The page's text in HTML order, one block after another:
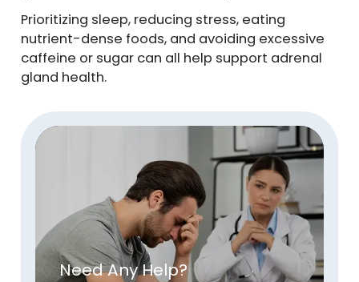
Prioritizing sleep, reducing stress, eating
nutrient-dense foods, and avoiding excessive
caffeine or sugar can all help support adrenal
gland health.
Need Any Help?